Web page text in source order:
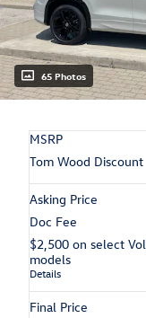
65 Photos
MSRP
Tom Wood Discount
Asking Price
Doc Fee
$2,500 on select
models
Details
Final Price